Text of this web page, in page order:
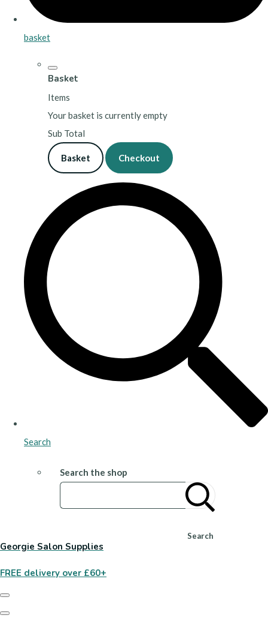
basket
Basket
Items
Your basket is currently empty
Sub Total
Basket Checkout
Search
Search the shop
Search
Georgie Salon Supplies
FREE delivery over £60+